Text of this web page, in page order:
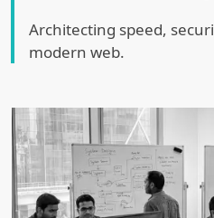
Architecting speed,
modern web.